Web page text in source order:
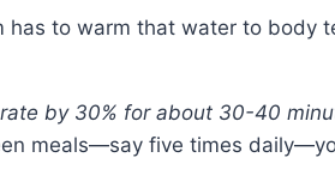
to warm that water to body
by 30% for about 30-40
meals—say five times